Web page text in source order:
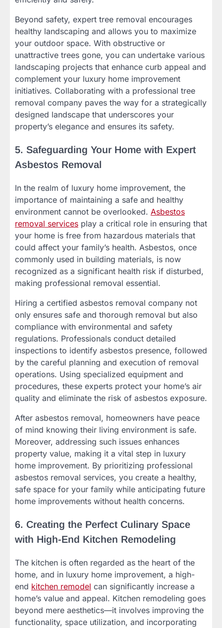
Beyond safety, expert tree removal encourages
healthy landscaping and allows you to maximize
your outdoor space. With obstructive or
unattractive trees gone, you can undertake various
landscaping projects that enhance curb appeal and
complement your luxury home improvement
initiatives. Collaborating with a professional tree
removal company paves the way for a strategically
designed landscape that underscores your
property’s elegance and ensures its safety.
5. Safeguarding Your Home with Expert
Asbestos Removal
In the realm of luxury home improvement, the
importance of maintaining a safe and healthy
environment cannot be overlooked. Asbestos
removal services play a critical role in ensuring that
your home is free from hazardous materials that
could affect your family’s health. Asbestos, once
commonly used in building materials, is now
recognized as a significant health risk if disturbed,
making professional removal essential.
Hiring a certified asbestos removal company not
only ensures safe and thorough removal but also
compliance with environmental and safety
regulations. Professionals conduct detailed
inspections to identify asbestos presence, followed
by the careful planning and execution of removal
operations. Using specialized equipment and
procedures, these experts protect your home’s air
quality and eliminate the risk of asbestos exposure.
After asbestos removal, homeowners have peace
of mind knowing their living environment is safe.
Moreover, addressing such issues enhances
property value, making it a vital step in luxury
home improvement. By prioritizing professional
asbestos removal services, you create a healthy,
safe space for your family while anticipating future
home improvements without health concerns.
6. Creating the Perfect Culinary Space
with High-End Kitchen Remodeling
The kitchen is often regarded as the heart of the
home, and in luxury home improvement, a high-
end kitchen remodel can significantly increase a
home’s value and appeal. Kitchen remodeling goes
beyond mere aesthetics—it involves improving the
functionality, space utilization, and incorporating